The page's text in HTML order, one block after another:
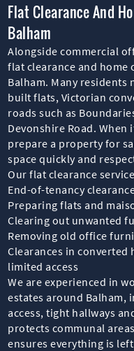
Flat Clearance And
Balham
Alongside commercial
flat clearance and
Balham. Many
built flats, Victorian
roads such as
Devonshire Road.
prepare a property for
space quickly and
Our flat clearance
End-of-tenancy
Preparing flats and
Clearing out unwanted
Removing old office
Clearances in
limited access
We are experienced in
estates around Balham,
access, tight hallways
protects communal
ensures everything is